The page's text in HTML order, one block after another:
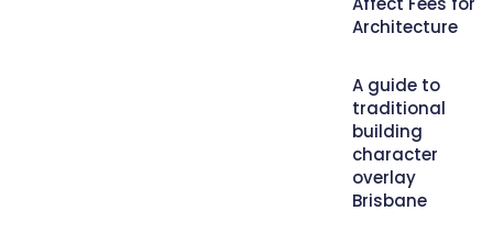
Architecture
A guide to
traditional
building
character
overlay
Brisbane